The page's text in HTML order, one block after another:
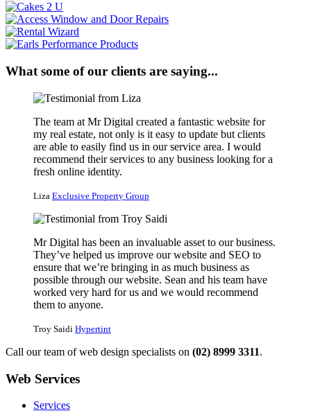
What some of our clients are saying...
The team at Mr Digital created a fantastic website for
my real estate, not only is it easy to update but clients
are able to easily find us in our service area. I would
recommend their services to any business looking for a
fresh online identity.
Liza Exclusive Property Group
Mr Digital has been an invaluable asset to our business.
They’ve helped us improve our website and SEO to
ensure that we’re bringing in as much business as
possible through our website. Sean and his team have
worked very hard for us and we would recommend
them to anyone.
Troy Saidi Hypertint
Call our team of web design specialists on (02) 8999 3311.
Web Services
Services